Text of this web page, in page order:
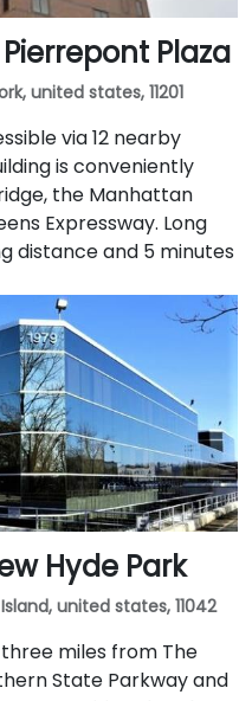
Plaza
united states, 11201
via 12 nearby
is conveniently
the Manhattan
Expressway. Long
distance and 5 minutes
Hyde Park
united states, 11042
miles from The
State Parkway and